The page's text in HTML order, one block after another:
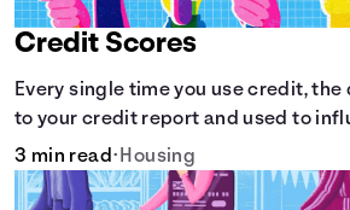
Credit Scores
Every single time you use credit,
to your credit report and used to
score.
3 min read• Housing